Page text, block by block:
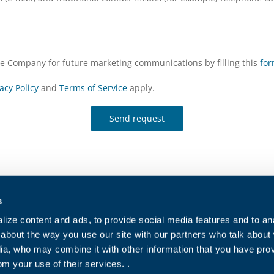
content and ads, to provide social media features and to
the way you use our site with our partners who talk about
who may combine it with other information that you have
your use of their services. .
Company for future marketing communications by filling this
Policy and Terms of Service apply.
Send request
Contact Us
Work with Us
For indirect suppliers
Cookies
Privacy Policy
Sales